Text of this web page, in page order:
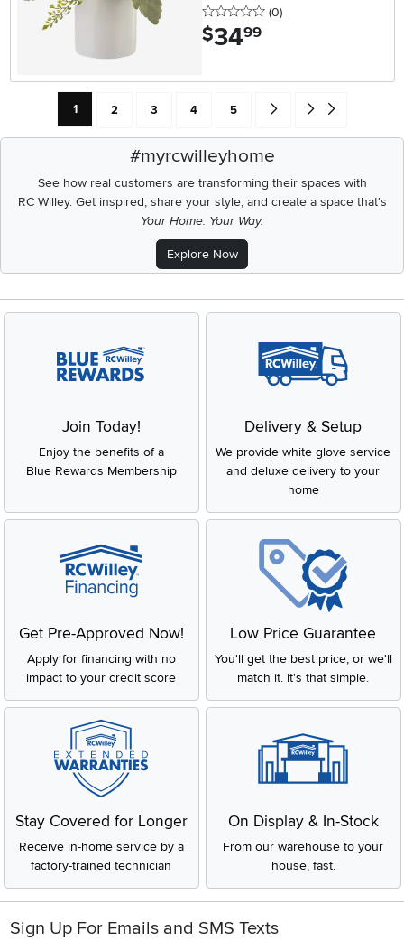
0 stars
(0reviews
)
$34.99
Current Page: Page
1 Page
2 Page
3 Page
4 Page
5 Go forward one search
Go to end of
#myrcwilleyhome
See how real customers are transforming their spaces with
RC Willey.Get inspired, share your style, and create a space that's
Your Home. Your Way.
Explore Now
Join Today!
Enjoy the benefits of a
Blue Rewards Membership
Delivery & Setup
We provide white glove service
and deluxe delivery to your
home
Get Pre-Approved Now!
Apply for financing with no
impact to your credit score
Low Price Guarantee
You'll get the best price, or we'll
match it. It's that simple.
Stay Covered for Longer
Receive in-home service by a
factory-trained technician
On Display & In-Stock
From our warehouse to your
house, fast.
Sign Up For Emails and SMS Texts